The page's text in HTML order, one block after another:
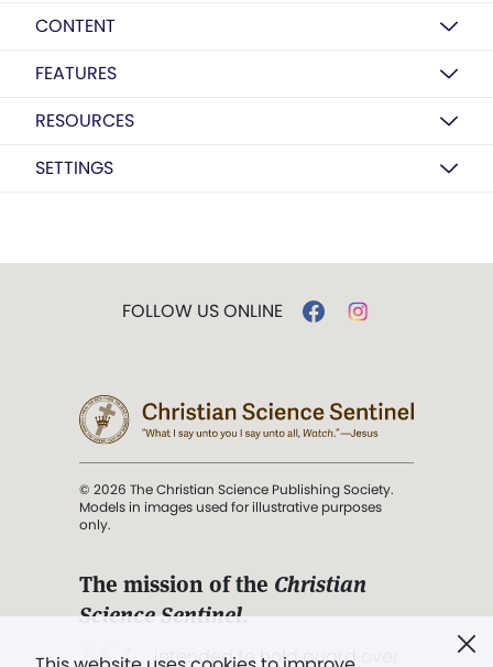
CONTENT
FEATURES
RESOURCES
SETTINGS
FOLLOW US ONLINE
© 2026 The Christian Science Publishing Society.
Models in images used for illustrative purposes
only.
The mission of the Christian
Science Sentinel.
". . . intended to hold guard over